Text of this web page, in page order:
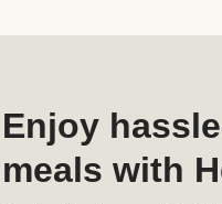
Enjoy
meals with